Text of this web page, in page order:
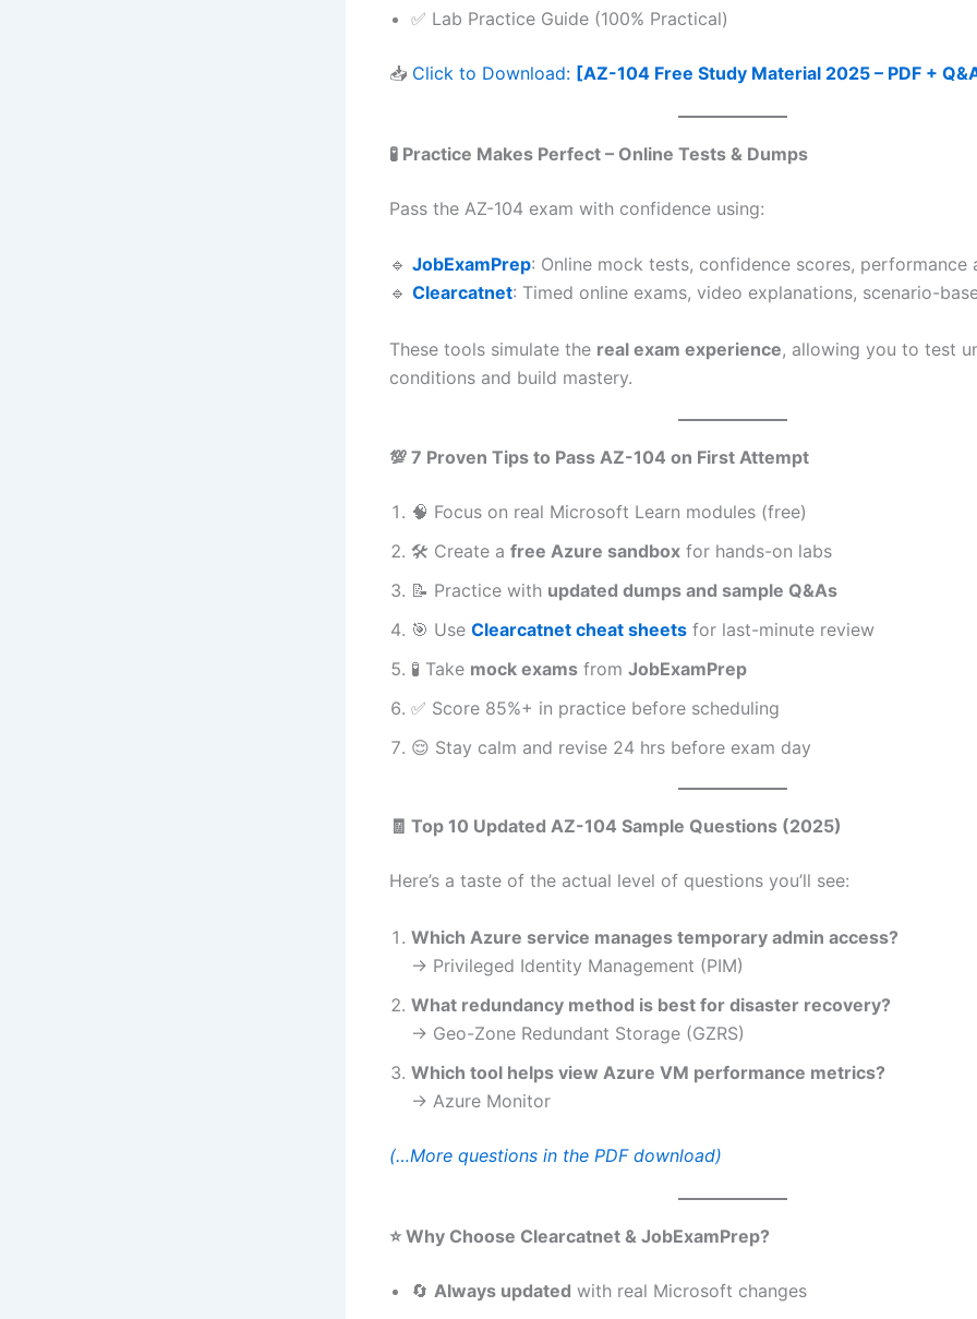
✅ Lab Practice Guide (100% Practical)
📥 Click to Download: [AZ-104 Free Study Material 2025 – PDF +
🧪 Practice Makes Perfect – Online Tests & Dumps
Pass the AZ-104 exam with confidence using:
🔹 JobExamPrep: Online mock tests, confidence scores, performance
🔹 Clearcatnet: Timed online exams, video explanations, scenario-
These tools simulate the real exam experience, allowing you to test
conditions and build mastery.
💯 7 Proven Tips to Pass AZ-104 on First Attempt
🧠 Focus on real Microsoft Learn modules (free)
🛠️ Create a free Azure sandbox for hands-on labs
📝 Practice with updated dumps and sample Q&As
🎯 Use Clearcatnet cheat sheets for last-minute review
🧪 Take mock exams from JobExamPrep
✅ Score 85%+ in practice before scheduling
😌 Stay calm and revise 24 hrs before exam day
🧾 Top 10 Updated AZ-104 Sample Questions (2025)
Here’s a taste of the actual level of questions you’ll see:
Which Azure service manages temporary admin access?
→ Privileged Identity Management (PIM)
What redundancy method is best for disaster recovery?
→ Geo-Zone Redundant Storage (GZRS)
Which tool helps view Azure VM performance metrics?
→ Azure Monitor
(…More questions in the PDF download)
⭐ Why Choose Clearcatnet & JobExamPrep?
🔄 Always updated with real Microsoft changes